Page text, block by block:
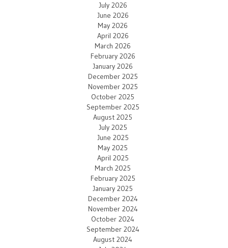
July 2026
June 2026
May 2026
April 2026
March 2026
February 2026
January 2026
December 2025
November 2025
October 2025
September 2025
August 2025
July 2025
June 2025
May 2025
April 2025
March 2025
February 2025
January 2025
December 2024
November 2024
October 2024
September 2024
August 2024